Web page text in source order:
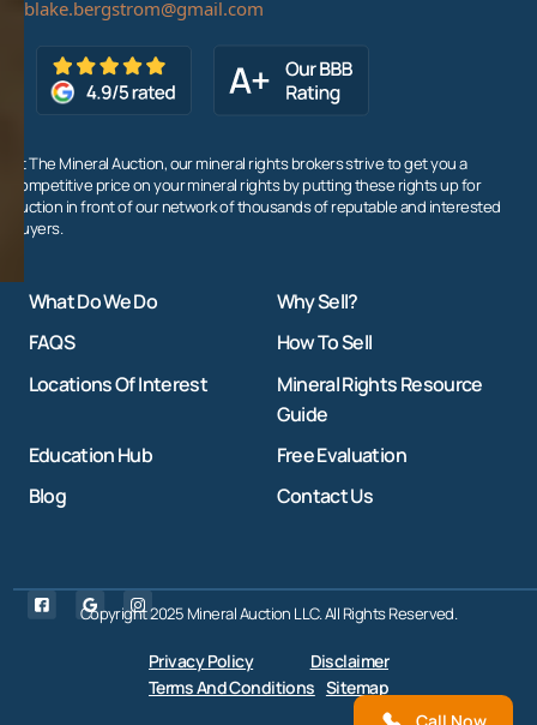
At The Mineral Auction, our mineral rights brokers strive to get you a
competitive price on your mineral rights by putting these rights up for
auction in front of our network of thousands of reputable and interested
buyers.
What Do We Do
Why Sell?
FAQS
How To Sell
Locations Of Interest
Mineral Rights Resource
Guide
Education Hub
Free Evaluation
Blog
Contact Us
Copyright 2025 Mineral Auction LLC. All Rights Reserved.
Privacy Policy
Disclaimer
Terms And Conditions Sitemap